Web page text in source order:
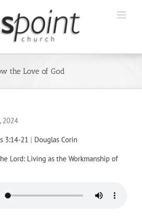
the Love of God
2024
3:14-21 | Douglas Corin
Lord: Living as the Workmanship of